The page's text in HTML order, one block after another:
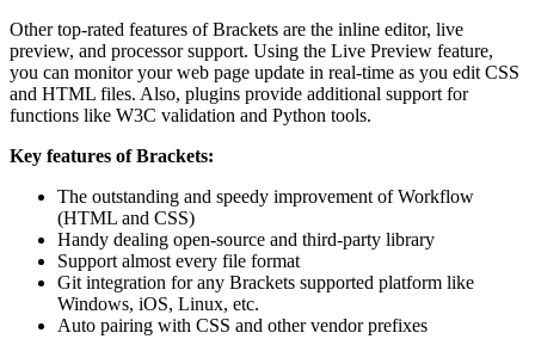
Other top-rated features of Brackets are the inline editor, live
preview, and processor support. Using the Live Preview feature,
you can monitor your web page update in real-time as you edit CSS
and HTML files. Also, plugins provide additional support for
functions like W3C validation and Python tools.
Key features of Brackets:
The outstanding and speedy improvement of Workflow
(HTML and CSS)
Handy dealing open-source and third-party library
Support almost every file format
Git integration for any Brackets supported platform like
Windows, iOS, Linux, etc.
Auto pairing with CSS and other vendor prefixes